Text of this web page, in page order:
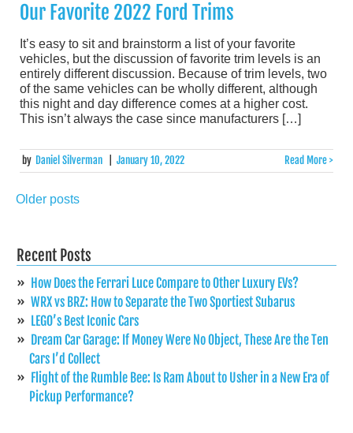
Our Favorite 2022 Ford Trims
It’s easy to sit and brainstorm a list of your favorite
vehicles, but the discussion of favorite trim levels is an
entirely different discussion. Because of trim levels, two
of the same vehicles can be wholly different, although
this night and day difference comes at a higher cost.
This isn’t always the case since manufacturers […]
by Daniel Silverman January 10, 2022 Read More >
Posts
Older posts
Recent Posts
How Does the Ferrari Luce Compare to Other Luxury EVs?
WRX vs BRZ: How to Separate the Two Sportiest Subarus
LEGO’s Best Iconic Cars
Dream Car Garage: If Money Were No Object, These Are the Ten
Cars I’d Collect
Flight of the Rumble Bee: Is Ram About to Usher in a New Era of
Pickup Performance?